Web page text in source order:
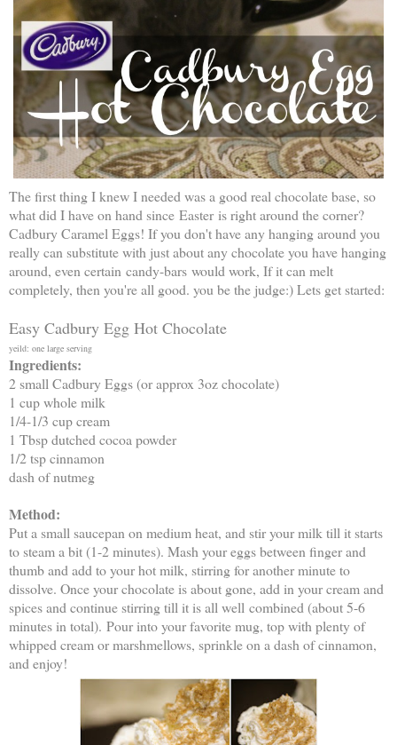
The first thing I knew I needed was a good real chocolate base, so
what did I have on hand since Easter is right around the corner?
Cadbury Caramel Eggs! If you don't have any hanging around you
really can substitute with just about any chocolate you have hanging
around, even certain candy-bars would work, If it can melt
completely, then you're all good. you be the judge:) Lets get started:
Easy Cadbury Egg Hot Chocolate
yeild: one large serving
Ingredients:
2 small Cadbury Eggs (or approx 3oz chocolate)
1 cup whole milk
1/4-1/3 cup cream
1 Tbsp dutched cocoa powder
1/2 tsp cinnamon
dash of nutmeg
Method:
Put a small saucepan on medium heat, and stir your milk till it starts
to steam a bit (1-2 minutes). Mash your eggs between finger and
thumb and add to your hot milk, stirring for another minute to
dissolve. Once your chocolate is about gone, add in your cream and
spices and continue stirring till it is all well combined (about 5-6
minutes in total). Pour into your favorite mug, top with plenty of
whipped cream or marshmellows, sprinkle on a dash of cinnamon,
and enjoy!